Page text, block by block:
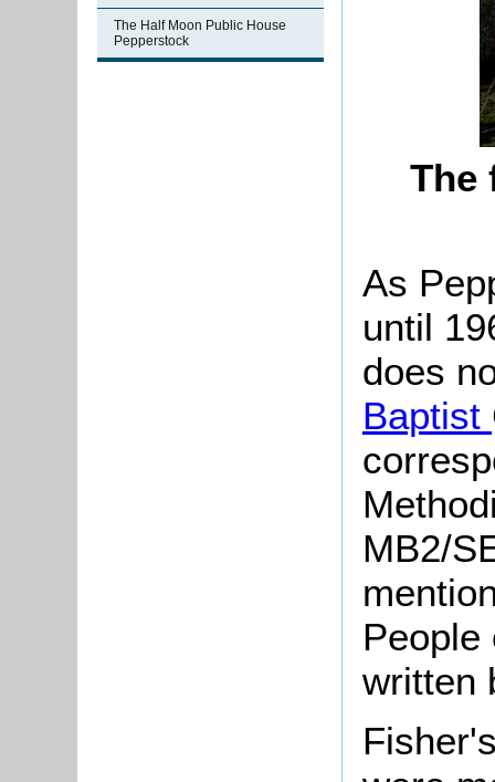
The Half Moon Public House
Pepperstock
The
As
until
does
Baptist
MB2/
People
written